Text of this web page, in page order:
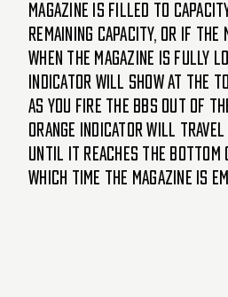
magazine is filled to
remaining capacity, or if the
When the magazine is fully
indicator will show at the
As you fire the bbs out of the
orange indicator will travel
until it reaches the bottom
which time the magazine is